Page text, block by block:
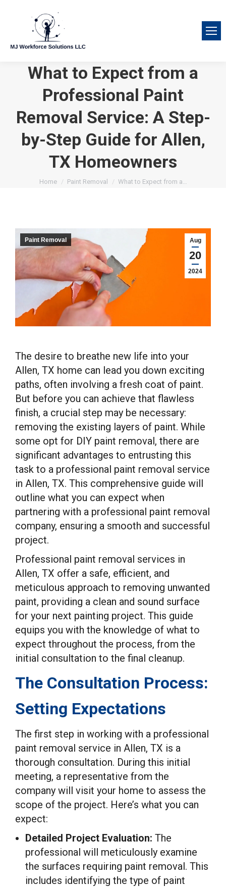
What to Expect from a
Professional Paint
Removal Service: A Step-
by-Step Guide for Allen,
TX Homeowners
You are here:
Home Paint Removal What to Expect from a…
Aug
20
2024
Paint Removal
The desire to breathe new life into your
Allen, TX home can lead you down exciting
paths, often involving a fresh coat of paint.
But before you can achieve that flawless
finish, a crucial step may be necessary:
removing the existing layers of paint. While
some opt for DIY paint removal, there are
significant advantages to entrusting this
task to a professional paint removal service
in Allen, TX. This comprehensive guide will
outline what you can expect when
partnering with a professional paint removal
company, ensuring a smooth and successful
project.
Professional paint removal services in
Allen, TX offer a safe, efficient, and
meticulous approach to removing unwanted
paint, providing a clean and sound surface
for your next painting project. This guide
equips you with the knowledge of what to
expect throughout the process, from the
initial consultation to the final cleanup.
The Consultation Process:
Setting Expectations
The first step in working with a professional
paint removal service in Allen, TX is a
thorough consultation. During this initial
meeting, a representative from the
company will visit your home to assess the
scope of the project. Here’s what you can
expect:
Detailed Project Evaluation: The
professional will meticulously examine
the surfaces requiring paint removal. This
includes identifying the type of paint